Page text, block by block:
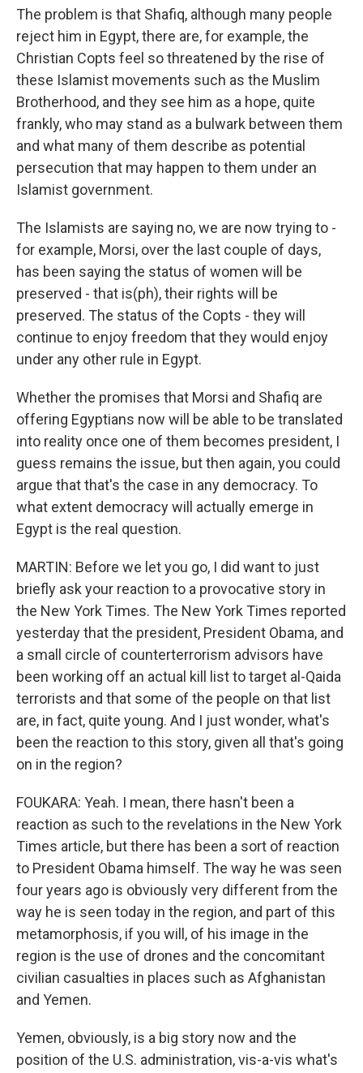
The problem is that Shafiq, although many people
reject him in Egypt, there are, for example, the
Christian Copts feel so threatened by the rise of
these Islamist movements such as the Muslim
Brotherhood, and they see him as a hope, quite
frankly, who may stand as a bulwark between them
and what many of them describe as potential
persecution that may happen to them under an
Islamist government.
The Islamists are saying no, we are now trying to -
for example, Morsi, over the last couple of days,
has been saying the status of women will be
preserved - that is(ph), their rights will be
preserved. The status of the Copts - they will
continue to enjoy freedom that they would enjoy
under any other rule in Egypt.
Whether the promises that Morsi and Shafiq are
offering Egyptians now will be able to be translated
into reality once one of them becomes president, I
guess remains the issue, but then again, you could
argue that that's the case in any democracy. To
what extent democracy will actually emerge in
Egypt is the real question.
MARTIN: Before we let you go, I did want to just
briefly ask your reaction to a provocative story in
the New York Times. The New York Times reported
yesterday that the president, President Obama, and
a small circle of counterterrorism advisors have
been working off an actual kill list to target al-Qaida
terrorists and that some of the people on that list
are, in fact, quite young. And I just wonder, what's
been the reaction to this story, given all that's going
on in the region?
FOUKARA: Yeah. I mean, there hasn't been a
reaction as such to the revelations in the New York
Times article, but there has been a sort of reaction
to President Obama himself. The way he was seen
four years ago is obviously very different from the
way he is seen today in the region, and part of this
metamorphosis, if you will, of his image in the
region is the use of drones and the concomitant
civilian casualties in places such as Afghanistan
and Yemen.
Yemen, obviously, is a big story now and the
position of the U.S. administration, vis-a-vis what's